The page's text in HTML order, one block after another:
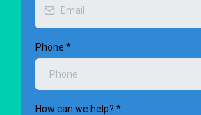
Phone *
How can we help? *